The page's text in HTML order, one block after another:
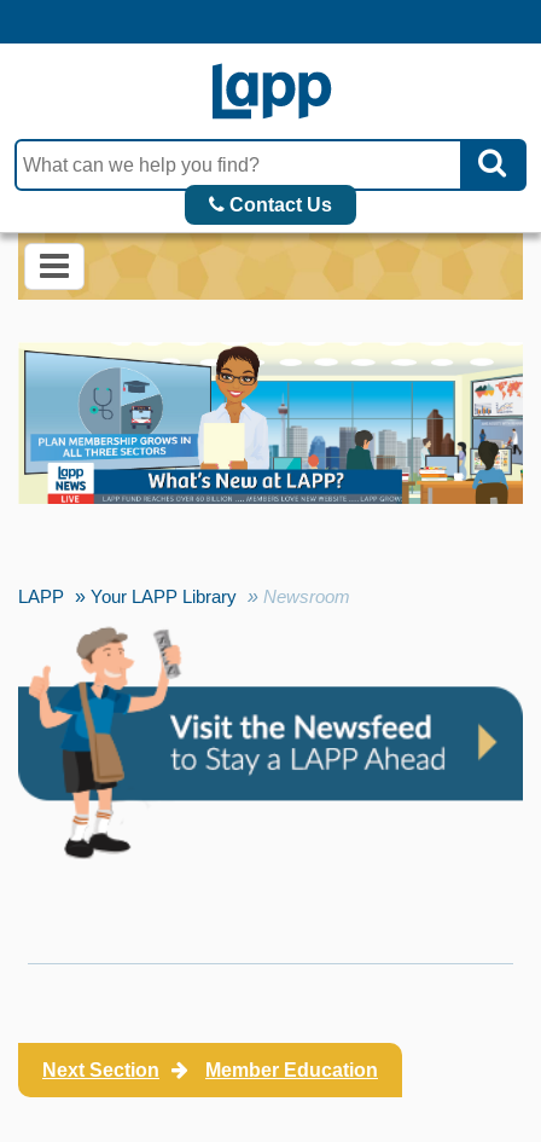
Contact Us
LAPP Your LAPP Library Newsroom
Next Section Member Education